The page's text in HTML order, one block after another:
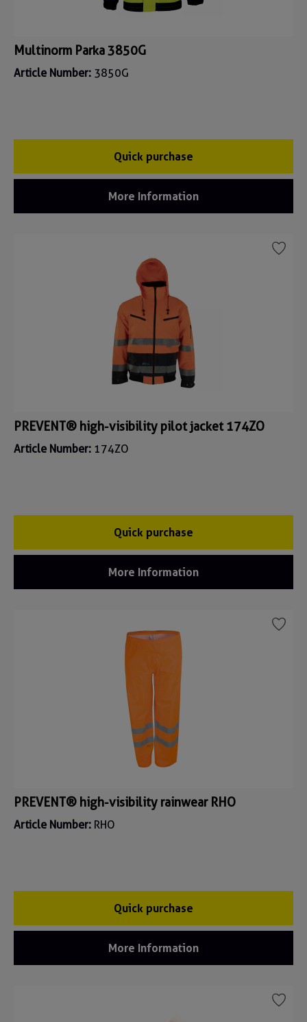
Multinorm Parka 3850G
Article Number: 3850G
Quick purchase
More Information
PREVENT® high-visibility pilot jacket 174ZO
Article Number: 174ZO
Quick purchase
More Information
PREVENT® high-visibility rainwear RHO
Article Number: RHO
Quick purchase
More Information